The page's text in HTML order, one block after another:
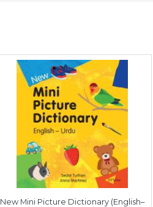
New Mini Picture Dictionary (English–